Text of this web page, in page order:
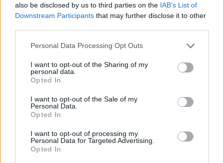
also be disclosed by us to third parties on the IAB’s List of
Downstream Participants that may further disclose it to other
Personal Data Processing Opt Outs
I want to opt-out of the Sharing of my
personal data.
Opted In
I want to opt-out of the Sale of my
Personal Data.
Opted In
I want to opt-out of processing my
Personal Data for Targeted Advertising.
Opted In
1.562 km 14h 45 min
de Campanet a Barcelona
1.329 km 11h 41 min